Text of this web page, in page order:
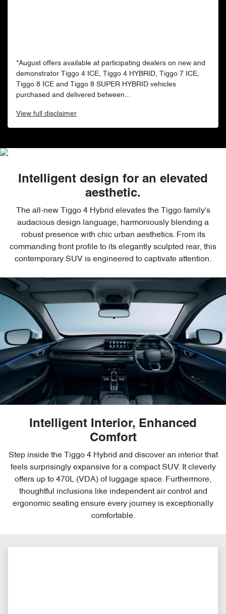
*August offers available at participating dealers on new and
demonstrator Tiggo 4 ICE, Tiggo 4 HYBRID, Tiggo 7 ICE,
Tiggo 8 ICE and Tiggo 8 SUPER HYBRID vehicles
purchased and delivered between...
View full disclaimer
Intelligent design for an elevated
aesthetic.
The all-new Tiggo 4 Hybrid elevates the Tiggo family's
audacious design language, harmoniously blending a
robust presence with chic urban aesthetics. From its
commanding front profile to its elegantly sculpted rear, this
contemporary SUV is engineered to captivate attention.
Intelligent Interior, Enhanced
Comfort
Step inside the Tiggo 4 Hybrid and discover an interior that
feels surprisingly expansive for a compact SUV. It cleverly
offers up to 470L (VDA) of luggage space. Furthermore,
thoughtful inclusions like independent air control and
ergonomic seating ensure every journey is exceptionally
comfortable.